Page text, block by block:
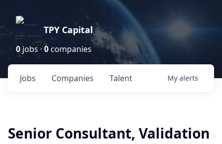
TPY Capital
0jobs ·0companies
Jobs Companies Talent My alerts
Senior Consultant, Validation